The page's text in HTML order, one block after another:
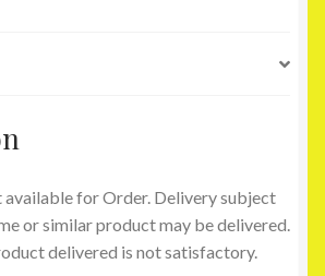
available for Order. Delivery subject
or similar product may be delivered.
delivered is not satisfactory.